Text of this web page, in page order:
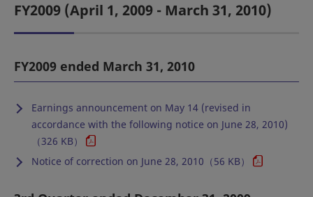
FY2009 (April 1, 2009 - March 31, 2010)
FY2009 ended March 31, 2010
Earnings announcement on May 14 (revised in
accordance with the following notice on June 28, 2010)
（326 KB）
Notice of correction on June 28, 2010（56 KB）